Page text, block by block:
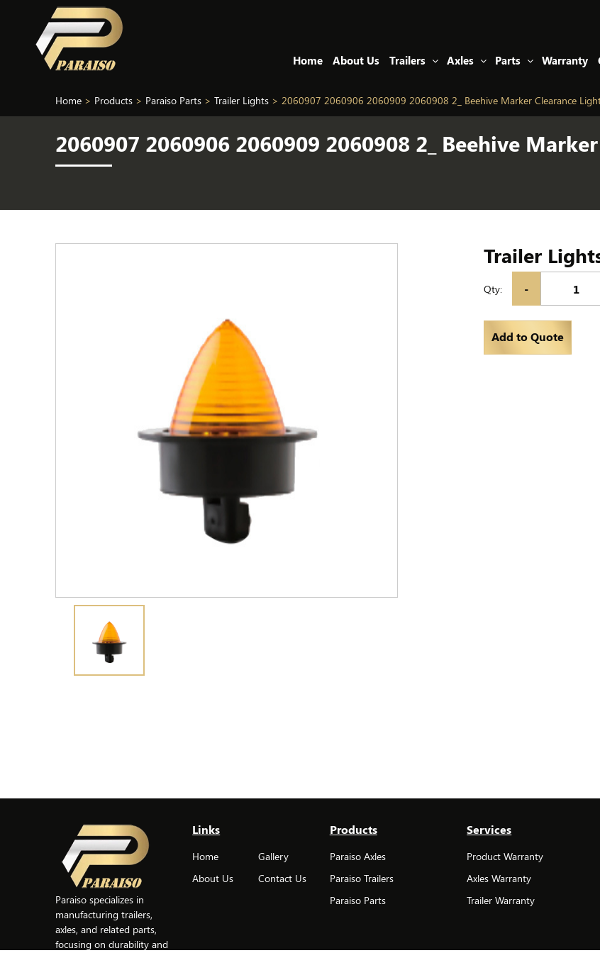
Home About Us Trailers Axles Parts Warranty
Home> Products> Paraiso Parts> Trailer Lights> 2060907 2060906 2060909 2060908 2_ Beehive Marker Clearance
2060907 2060906 2060909 2060908 2_ Beehive
Trailer
Qty: -
Add to Quote
Paraiso specializes in
manufacturing trailers,
axles, and related parts,
focusing on durability and
Links
Home
About Us
Gallery
Contact Us
Products
Paraiso Axles
Paraiso Trailers
Paraiso Parts
Services
Product Warranty
Axles Warranty
Trailer Warranty